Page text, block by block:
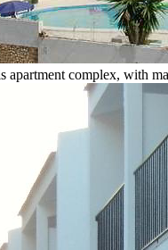
apartment complex, with